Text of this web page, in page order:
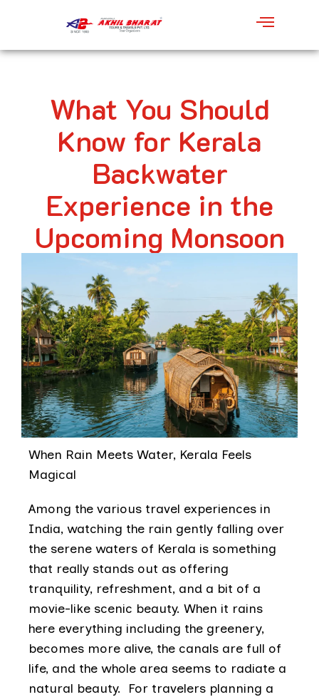
What You Should
Know for Kerala
Backwater
Experience in the
Upcoming Monsoon
When Rain Meets Water, Kerala Feels
Magical
Among the various travel experiences in
India, watching the rain gently falling over
the serene waters of Kerala is something
that really stands out as offering
tranquility, refreshment, and a bit of a
movie-like scenic beauty. When it rains
here everything including the greenery,
becomes more alive, the canals are full of
life, and the whole area seems to radiate a
natural beauty. For travelers planning a